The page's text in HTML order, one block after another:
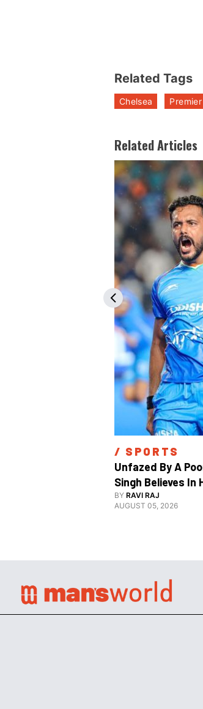
Related Tags
Chelsea
Related Articles
/ SPORTS
Unfazed By A
Singh Believes In
Good At Hockey
BY RAVI RAJ
AUGUST 05, 2026